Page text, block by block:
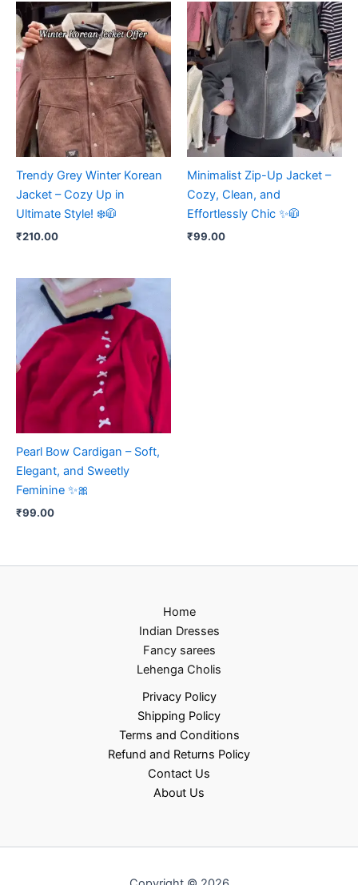
Trendy Grey Winter Korean
Jacket – Cozy Up in
Ultimate Style! ❄️🧥
₹210.00
Minimalist Zip-Up Jacket –
Cozy, Clean, and
Effortlessly Chic ✨🧥
₹99.00
Pearl Bow Cardigan – Soft,
Elegant, and Sweetly
Feminine ✨🎀
₹99.00
Home
Indian Dresses
Fancy sarees
Lehenga Cholis
Privacy Policy
Shipping Policy
Terms and Conditions
Refund and Returns Policy
Contact Us
About Us